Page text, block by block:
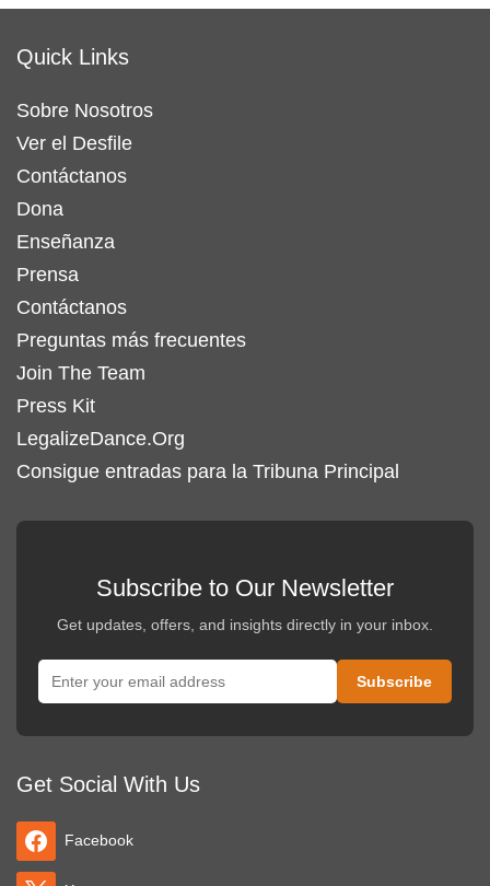
Quick Links
Sobre Nosotros
Ver el Desfile
Contáctanos
Dona
Enseñanza
Prensa
Contáctanos
Preguntas más frecuentes
Join The Team
Press Kit
LegalizeDance.Org
Consigue entradas para la Tribuna Principal
Subscribe to Our Newsletter
Get updates, offers, and insights directly in your inbox.
Get Social With Us
Facebook